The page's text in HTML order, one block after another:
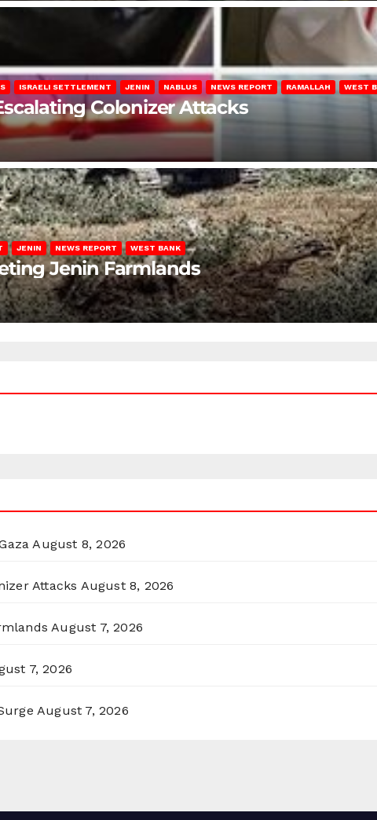
ISRAELI SETTLEMENT JENIN NABLUS NEWS REPORT RAMALLAH WEST
Colonizer Attacks
JENIN NEWS REPORT WEST BANK
Jenin Farmlands
August 8, 2026
Attacks August 8, 2026
August 7, 2026
7, 2026
August 7, 2026